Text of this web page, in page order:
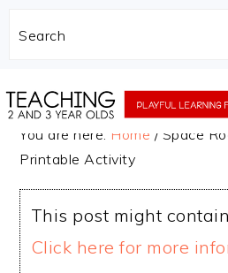
Search
to
to
You are here: Home / Space
Printable Activity
This post might
Click here for more